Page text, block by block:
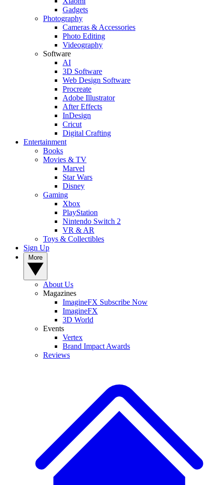
Gadgets
Photography
Cameras & Accessories
Photo Editing
Videography
Software
AI
3D Software
Web Design Software
Procreate
Adobe Illustrator
After Effects
InDesign
Cricut
Digital Crafting
Entertainment
Books
Movies & TV
Marvel
Star Wars
Disney
Gaming
Xbox
PlayStation
Nintendo Switch 2
VR & AR
Toys & Collectibles
Sign Up
About Us
Magazines
ImagineFX Subscribe Now
ImagineFX
3D World
Events
Vertex
Brand Impact Awards
Reviews